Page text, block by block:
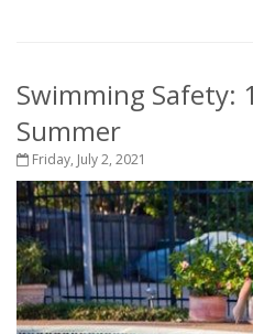
Swimming Safety:
Summer
Friday, July 2, 2021